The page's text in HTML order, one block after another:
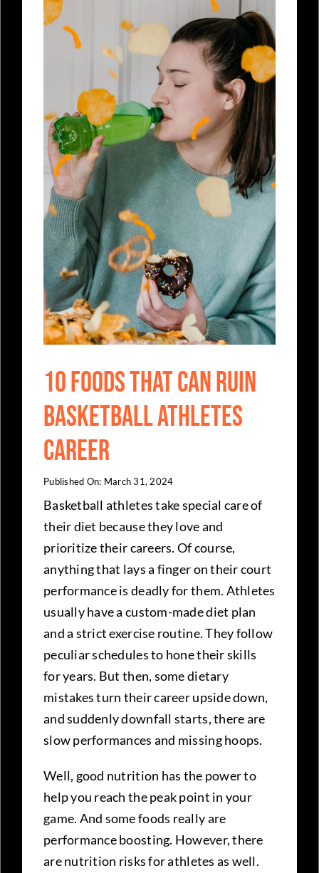
10 Foods That Can Ruin
Basketball Athletes
Career
Published On: March 31, 2024
Basketball athletes take special care of
their diet because they love and
prioritize their careers. Of course,
anything that lays a finger on their court
performance is deadly for them. Athletes
usually have a custom-made diet plan
and a strict exercise routine. They follow
peculiar schedules to hone their skills
for years. But then, some dietary
mistakes turn their career upside down,
and suddenly downfall starts, there are
slow performances and missing hoops.
Well, good nutrition has the power to
help you reach the peak point in your
game. And some foods really are
performance boosting. However, there
are nutrition risks for athletes as well.